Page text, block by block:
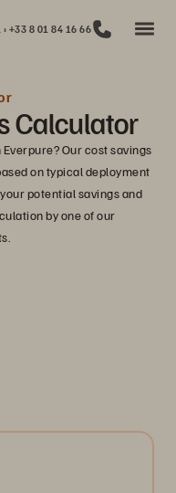
+33 8 01 84 16 66
Calculator
Our cost savings
on typical deployment
potential savings and
by one of our